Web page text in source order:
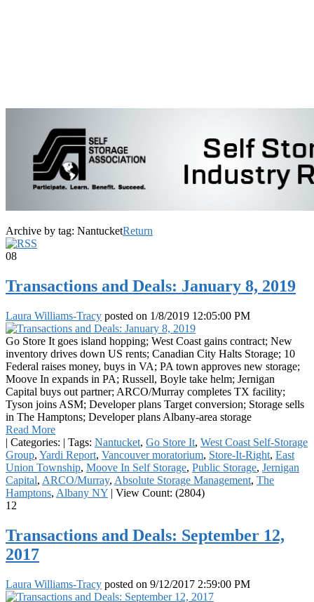
Archive by tag: NantucketReturn
08
Transactions and Deals: January 8, 2019
Laura Williams-Tracy posted on 1/8/2019 12:05:00 PM
Go Store It goes island hopping; West Coast gains contract; New
inventory drives down US rents; Canadian City Halts Storage; 10
Federal raises money, buys in VA; PA town approves new storage;
Moove In expands in PA; Russell, Boyle take helm; Jernigan
Capital buys out partner; ARCO/Murray completes TX facility;
Tyson joins ASM; Developer plans Target conversion; Storage sells
in The Hamptons; Developer plans Albany-area storage
Read More
| Categories: | Tags: Nantucket, Go Store It, West Coast Self-Storage
Group, Yardi Report, Vancouver moratorium, Store-It-Right, East
Union Township, Moove In Self Storage, Public Storage, Jernigan
Capital, ARCO/Murray, Absolute Storage Management, The
Hamptons, Albany NY | View Count: (2804)
12
Transactions and Deals: September 12,
2017
Laura Williams-Tracy posted on 9/12/2017 2:59:00 PM